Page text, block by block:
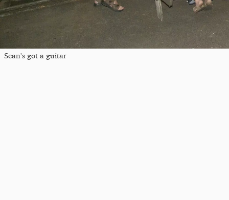
Sean's got a guitar